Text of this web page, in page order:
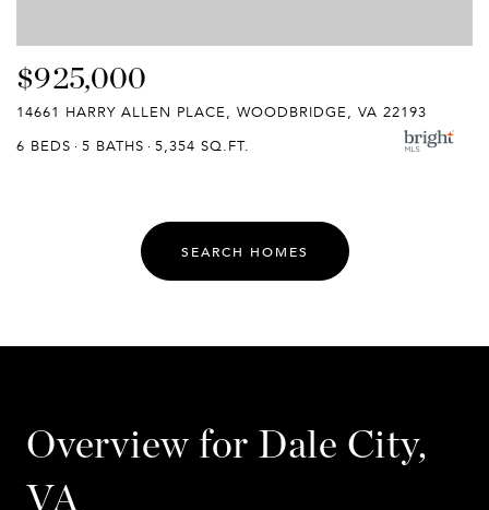
$925,000
14661 HARRY ALLEN PLACE, WOODBRIDGE, VA 22193
6 BEDS
5 BATHS 5,354 SQ.FT.
SEARCH HOMES
Overview for Dale City,
VA